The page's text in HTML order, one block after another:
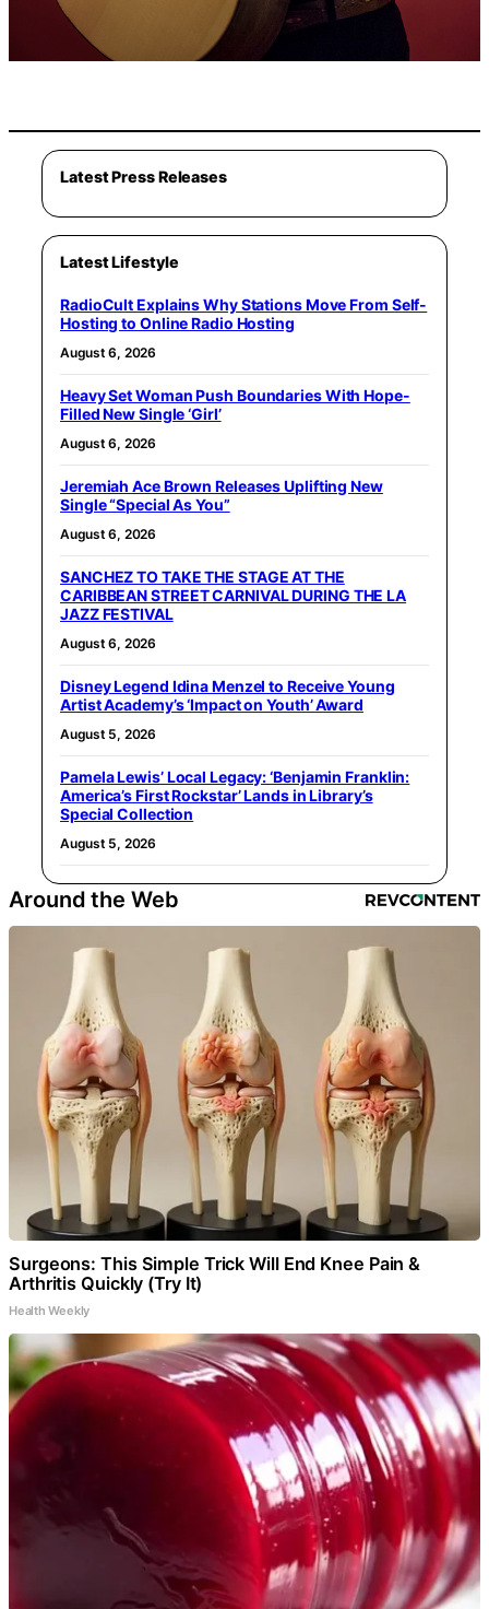
Latest Press Releases
Latest Lifestyle
RadioCult Explains Why Stations Move From Self-
Hosting to Online Radio Hosting
August 6, 2026
Heavy Set Woman Push Boundaries With Hope-
Filled New Single ‘Girl’
August 6, 2026
Jeremiah Ace Brown Releases Uplifting New
Single “Special As You”
August 6, 2026
SANCHEZ TO TAKE THE STAGE AT THE
CARIBBEAN STREET CARNIVAL DURING THE LA
JAZZ FESTIVAL
August 6, 2026
Disney Legend Idina Menzel to Receive Young
Artist Academy’s ‘Impact on Youth’ Award
August 5, 2026
Pamela Lewis’ Local Legacy: ‘Benjamin Franklin:
America’s First Rockstar’ Lands in Library’s
Special Collection
August 5, 2026
Around the Web
Surgeons: This Simple Trick Will End Knee Pain &
Arthritis Quickly (Try It)
Health Weekly